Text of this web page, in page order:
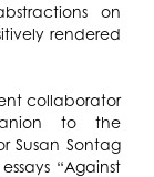
on
rendered
collaborator
to the
Susan Sontag
“Against